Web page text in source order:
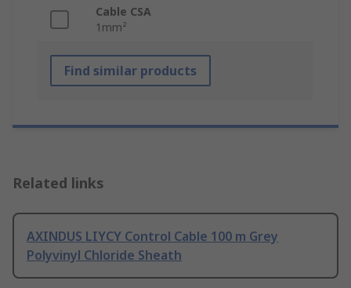
Cable CSA
1mm²
Find similar products
Related links
AXINDUS LIYCY Control Cable 100 m Grey
Polyvinyl Chloride Sheath